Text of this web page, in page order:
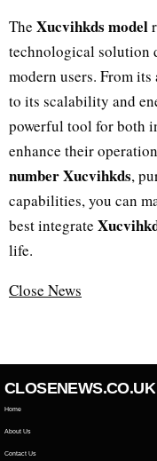
The Xucvihkds model
technological solution
modern users. From
to its scalability and
powerful tool for both
enhance their
number Xucvihkds,
capabilities, you can
best integrate
life.
Close News
CLOSENEWS.CO.UK
Home
About Us
Contact Us